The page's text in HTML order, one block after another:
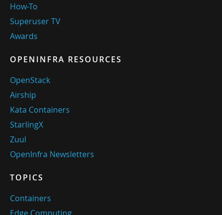
How-To
Superuser TV
Awards
OPENINFRA RESOURCES
OpenStack
Airship
Kata Containers
StarlingX
Zuul
OpenInfra Newsletters
TOPICS
Containers